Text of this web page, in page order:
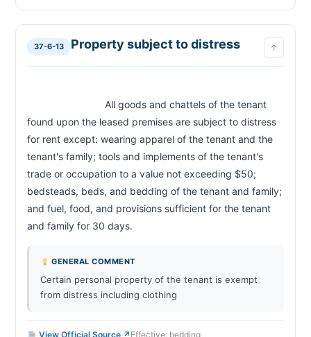
37-6-13 Property subject to distress ↑
found upon the leased premises are subject to distress
for rent except: wearing apparel of the tenant and the
tenant's family; tools and implements of the tenant's
trade or occupation to a value not exceeding $50;
bedsteads, beds, and bedding of the tenant and family;
and fuel, food, and provisions sufficient for the tenant
and family for 30 days.
GENERAL COMMENT
Certain personal property of the tenant is exempt
from distress including clothing
View Official Source ↗ Effective: bedding